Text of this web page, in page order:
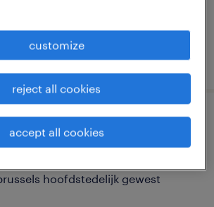
2026
- électronique
sécurité routière
hoofdstedelijk gewest
customize
reject all cookies
accept all cookies